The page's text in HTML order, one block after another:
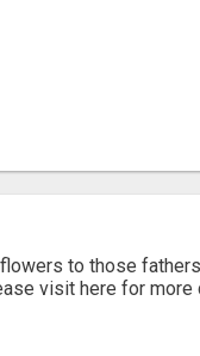
to those
visit here for more